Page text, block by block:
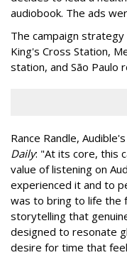
audiobook. The ads
The campaign
King's Cross Station,
station, and São Paulo
Rance Randle,
Daily: "At its core, this
value of listening on
experienced it and to
was to bring to life the
storytelling that
designed to resonate
desire for time that